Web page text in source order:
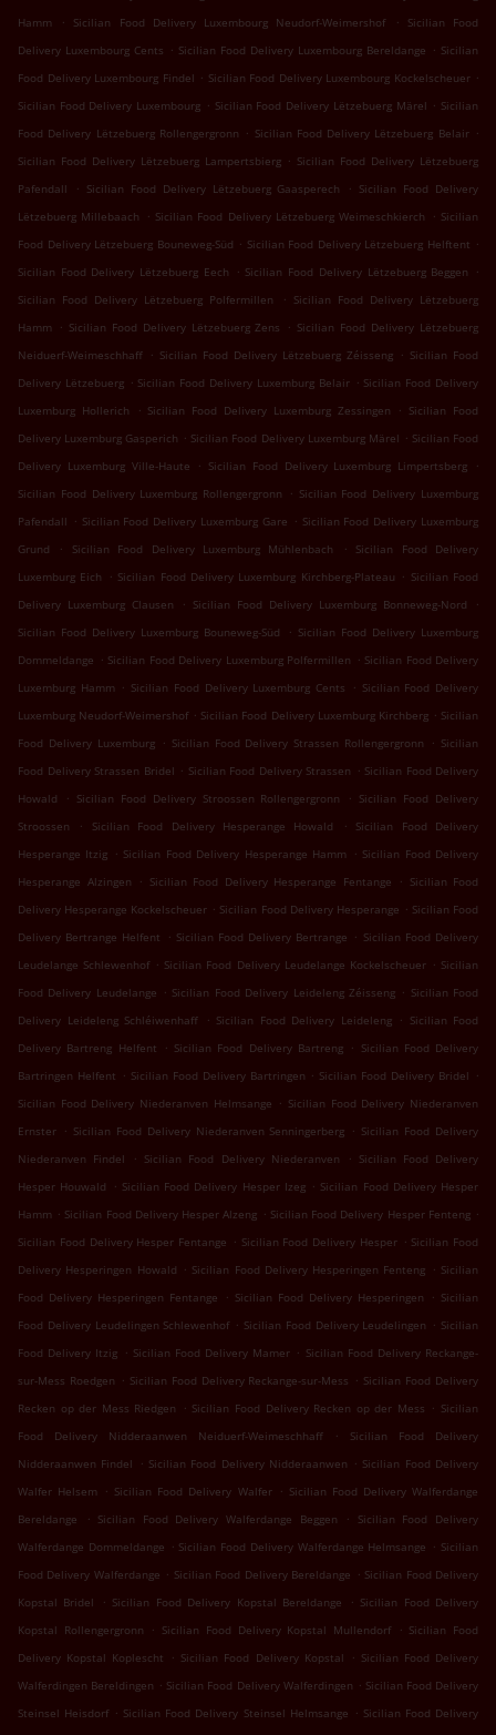
Hamm
. Sicilian Food Delivery Luxembourg Neudorf-Weimershof .
Sicilian Food
Delivery Luxembourg Cents . Sicilian Food Delivery Luxembourg Bereldange . Sicilian
Food Delivery Luxembourg Findel . Sicilian Food Delivery Luxembourg Kockelscheuer .
Sicilian Food Delivery Luxembourg . Sicilian Food Delivery Lëtzebuerg Märel . Sicilian
Food Delivery Lëtzebuerg Rollengergronn . Sicilian Food Delivery Lëtzebuerg Belair .
Sicilian Food Delivery Lëtzebuerg Lampertsbierg . Sicilian Food Delivery Lëtzebuerg
Pafendall
. Sicilian Food Delivery Lëtzebuerg Gaasperech . Sicilian Food Delivery
Lëtzebuerg Millebaach
. Sicilian Food Delivery Lëtzebuerg Weimeschkierch . Sicilian
Food Delivery Lëtzebuerg Bouneweg-Süd . Sicilian Food Delivery Lëtzebuerg Helftent .
Sicilian Food Delivery Lëtzebuerg Eech
. Sicilian Food Delivery Lëtzebuerg Beggen
.
Sicilian Food Delivery Lëtzebuerg Polfermillen
. Sicilian Food Delivery Lëtzebuerg
Hamm
. Sicilian Food Delivery Lëtzebuerg Zens . Sicilian Food Delivery Lëtzebuerg
Neiduerf-Weimeschhaff . Sicilian Food Delivery Lëtzebuerg Zéisseng . Sicilian Food
Delivery Lëtzebuerg . Sicilian Food Delivery Luxemburg Belair . Sicilian Food Delivery
Luxemburg Hollerich
. Sicilian Food Delivery Luxemburg Zessingen . Sicilian Food
Delivery Luxemburg Gasperich . Sicilian Food Delivery Luxemburg Märel . Sicilian Food
Delivery Luxemburg Ville-Haute
. Sicilian Food Delivery Luxemburg Limpertsberg
.
Sicilian Food Delivery Luxemburg Rollengergronn
. Sicilian Food Delivery Luxemburg
Pafendall . Sicilian Food Delivery Luxemburg Gare . Sicilian Food Delivery Luxemburg
Grund
. Sicilian Food Delivery Luxemburg Mühlenbach .
Sicilian Food Delivery
Luxemburg Eich
. Sicilian Food Delivery Luxemburg Kirchberg-Plateau . Sicilian Food
Delivery Luxemburg Clausen
. Sicilian Food Delivery Luxemburg Bonneweg-Nord
.
Sicilian Food Delivery Luxemburg Bouneweg-Süd
. Sicilian Food Delivery Luxemburg
Dommeldange . Sicilian Food Delivery Luxemburg Polfermillen . Sicilian Food Delivery
Luxemburg Hamm . Sicilian Food Delivery Luxemburg Cents . Sicilian Food Delivery
Luxemburg Neudorf-Weimershof . Sicilian Food Delivery Luxemburg Kirchberg . Sicilian
Food Delivery Luxemburg . Sicilian Food Delivery Strassen Rollengergronn . Sicilian
Food Delivery Strassen Bridel . Sicilian Food Delivery Strassen . Sicilian Food Delivery
Howald
. Sicilian Food Delivery Stroossen Rollengergronn . Sicilian Food Delivery
Stroossen
. Sicilian Food Delivery Hesperange Howald .
Sicilian Food Delivery
Hesperange Itzig . Sicilian Food Delivery Hesperange Hamm . Sicilian Food Delivery
Hesperange Alzingen
. Sicilian Food Delivery Hesperange Fentange . Sicilian Food
Delivery Hesperange Kockelscheuer . Sicilian Food Delivery Hesperange . Sicilian Food
Delivery Bertrange Helfent
. Sicilian Food Delivery Bertrange . Sicilian Food Delivery
Leudelange Schlewenhof . Sicilian Food Delivery Leudelange Kockelscheuer . Sicilian
Food Delivery Leudelange . Sicilian Food Delivery Leideleng Zéisseng . Sicilian Food
Delivery Leideleng Schléiwenhaff
. Sicilian Food Delivery Leideleng . Sicilian Food
Delivery Bartreng Helfent
. Sicilian Food Delivery Bartreng . Sicilian Food Delivery
Bartringen Helfent . Sicilian Food Delivery Bartringen . Sicilian Food Delivery Bridel .
Sicilian Food Delivery Niederanven Helmsange . Sicilian Food Delivery Niederanven
Ernster . Sicilian Food Delivery Niederanven Senningerberg . Sicilian Food Delivery
Niederanven Findel
. Sicilian Food Delivery Niederanven . Sicilian Food Delivery
Hesper Houwald
. Sicilian Food Delivery Hesper Izeg . Sicilian Food Delivery Hesper
Hamm . Sicilian Food Delivery Hesper Alzeng . Sicilian Food Delivery Hesper Fenteng .
Sicilian Food Delivery Hesper Fentange . Sicilian Food Delivery Hesper . Sicilian Food
Delivery Hesperingen Howald . Sicilian Food Delivery Hesperingen Fenteng . Sicilian
Food Delivery Hesperingen Fentange
. Sicilian Food Delivery Hesperingen . Sicilian
Food Delivery Leudelingen Schlewenhof . Sicilian Food Delivery Leudelingen . Sicilian
Food Delivery Itzig . Sicilian Food Delivery Mamer . Sicilian Food Delivery Reckange-
sur-Mess Roedgen . Sicilian Food Delivery Reckange-sur-Mess . Sicilian Food Delivery
Recken op der Mess Riedgen
. Sicilian Food Delivery Recken op der Mess . Sicilian
Food Delivery Nidderaanwen Neiduerf-Weimeschhaff
.
Sicilian Food Delivery
Nidderaanwen Findel
. Sicilian Food Delivery Nidderaanwen . Sicilian Food Delivery
Walfer Helsem
. Sicilian Food Delivery Walfer . Sicilian Food Delivery Walferdange
Bereldange
. Sicilian Food Delivery Walferdange Beggen .
Sicilian Food Delivery
Walferdange Dommeldange . Sicilian Food Delivery Walferdange Helmsange . Sicilian
Food Delivery Walferdange . Sicilian Food Delivery Bereldange . Sicilian Food Delivery
Kopstal Bridel
. Sicilian Food Delivery Kopstal Bereldange . Sicilian Food Delivery
Kopstal Rollengergronn
. Sicilian Food Delivery Kopstal Mullendorf . Sicilian Food
Delivery Kopstal Koplescht
. Sicilian Food Delivery Kopstal . Sicilian Food Delivery
Walferdingen Bereldingen . Sicilian Food Delivery Walferdingen . Sicilian Food Delivery
Steinsel Heisdorf . Sicilian Food Delivery Steinsel Helmsange . Sicilian Food Delivery